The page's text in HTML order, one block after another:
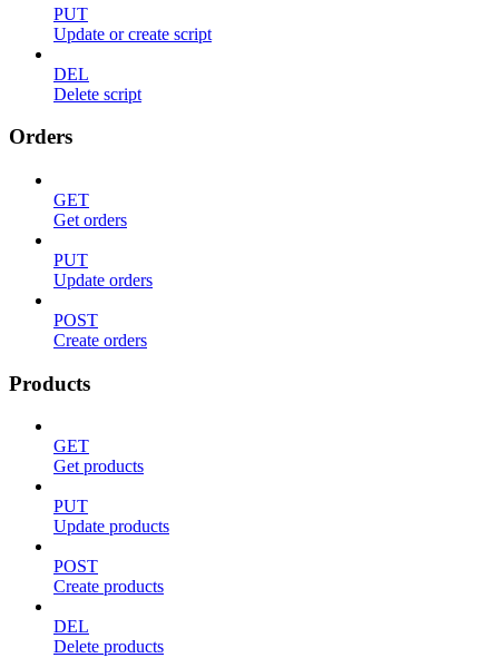
PUT
Update or create script
DEL
Delete script
Orders
GET
Get orders
PUT
Update orders
POST
Create orders
Products
GET
Get products
PUT
Update products
POST
Create products
DEL
Delete products